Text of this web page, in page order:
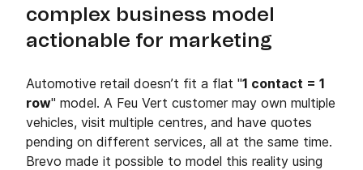
complex business model
actionable for marketing
Automotive retail doesn’t fit a flat "1 contact = 1
row" model. A Feu Vert customer may own multiple
vehicles, visit multiple centres, and have quotes
pending on different services, all at the same time.
Brevo made it possible to model this reality using